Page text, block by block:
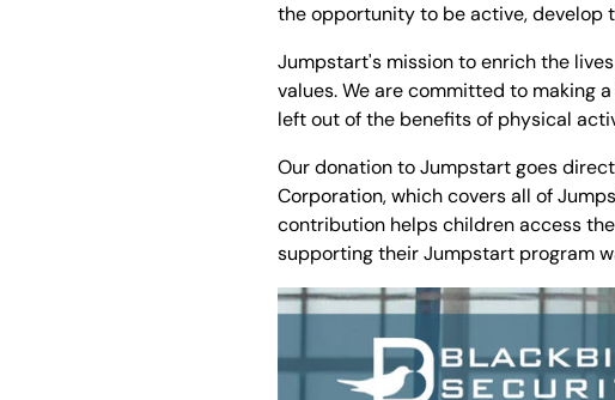
the opportunity to be active, develop
Jumpstart's mission to enrich the
values. We are committed to making
left out of the benefits of physical
Our donation to Jumpstart goes
Corporation, which covers all of
contribution helps children access
supporting their Jumpstart program